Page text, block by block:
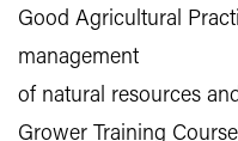
Good Agricultural
management
of natural resources
Grower Training